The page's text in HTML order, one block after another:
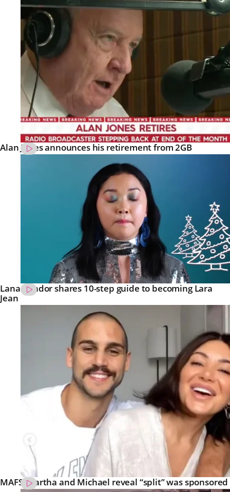
Alan Jones announces his retirement from 2GB
Lana Condor shares 10-step guide to becoming Lara
Jean
MAFS’ Martha and Michael reveal “split” was sponsored